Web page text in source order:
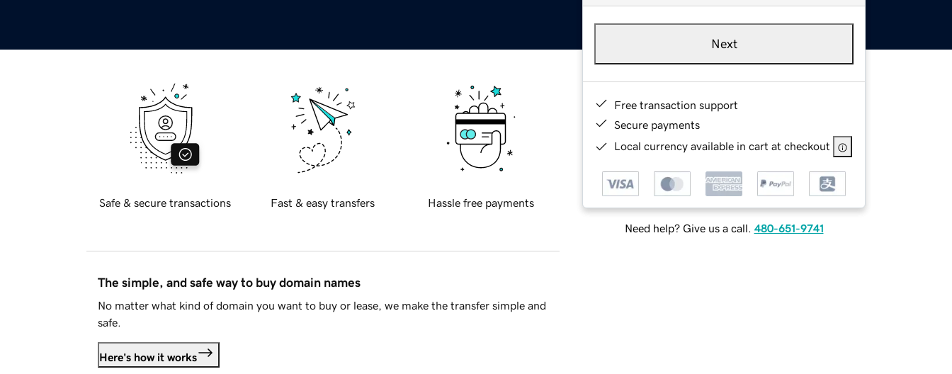
Next
Free transaction support
Secure payments
Local currency available in cart at checkout
Need help? Give us a call. 480-651-9741
Safe & secure transactions Fast & easy transfers Hassle free payments
The simple, and safe way to buy domain names
No matter what kind of domain you want to buy or lease, we make the transfer simple and
safe.
Here's how it works